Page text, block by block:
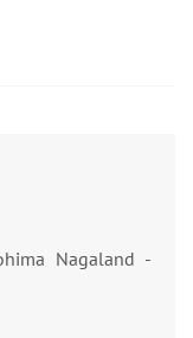
Nagaland -